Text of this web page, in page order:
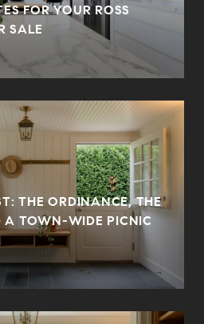
FOR YOUR ROSS
SALE
THE ORDINANCE, THE
A TOWN-WIDE PICNIC